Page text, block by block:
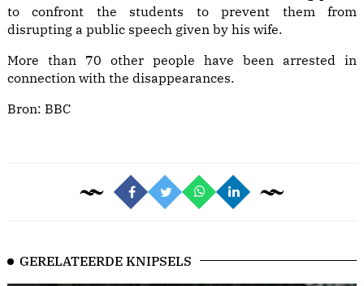
to confront the students to prevent them from
disrupting a public speech given by his wife.
More than 70 other people have been arrested in
connection with the disappearances.
Bron: BBC
GERELATEERDE KNIPSELS